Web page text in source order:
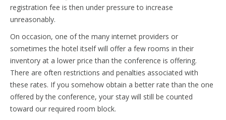
registration fee is then under pressure to increase
unreasonably.
On occasion, one of the many internet providers or
sometimes the hotel itself will offer a few rooms in their
inventory at a lower price than the conference is offering.
There are often restrictions and penalties associated with
these rates. If you somehow obtain a better rate than the one
offered by the conference, your stay will still be counted
toward our required room block.